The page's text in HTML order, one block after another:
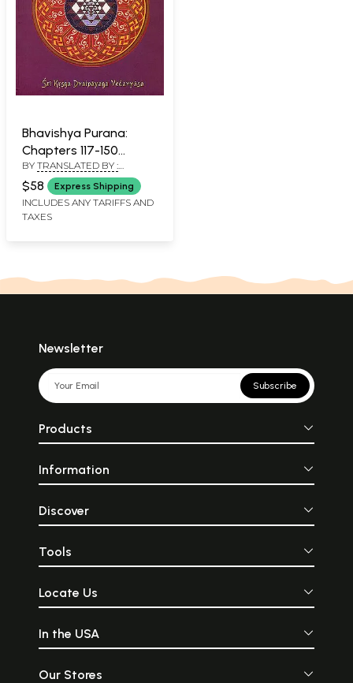
Bhavishya Purana:
Chapters 117-150
(Volume 4)
(Transliteration and
English Translation)
BY TRANSLATED BY :
BHUMIPATI DAS AND EDITED
BY : PURNAPRAJNA DASA
$58 Express Shipping
INCLUDES ANY TARIFFS AND
TAXES
Newsletter
Subscribe
Products
Information
Discover
Tools
Locate Us
In the USA
Our Stores